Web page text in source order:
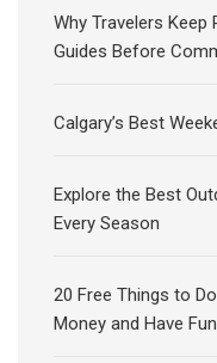
Why Travelers Keep
Guides Before
Calgary’s Best
Explore the Best
Every Season
20 Free Things to
Money and Have Fun